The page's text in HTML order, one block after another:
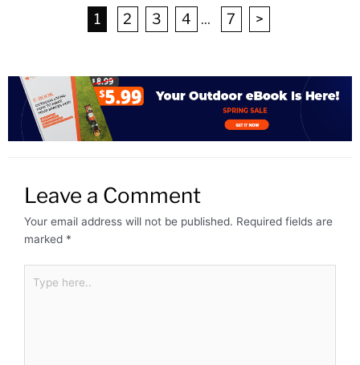
1 2 3 4 ... 7 >
Leave a Comment
Your email address will not be published. Required fields are
marked *
here..